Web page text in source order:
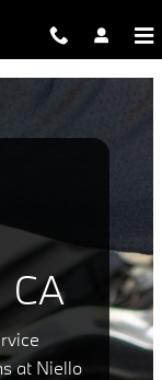
Arden-
CA
at Niello